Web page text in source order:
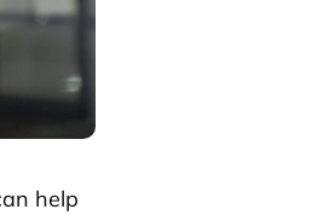
help